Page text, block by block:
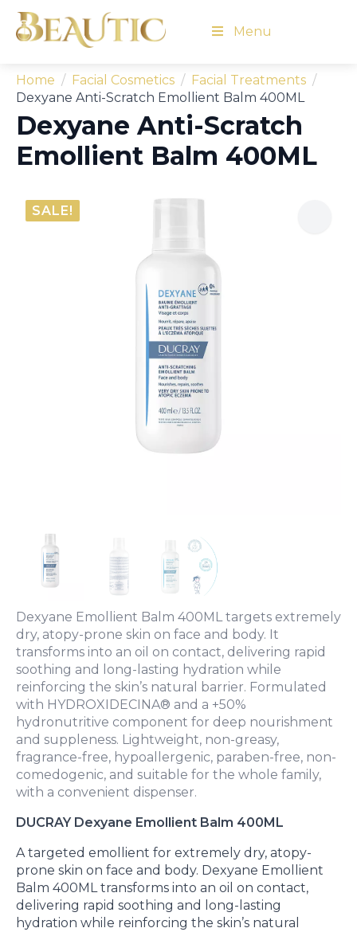
Menu
Home Facial Cosmetics
Facial Treatments
Dexyane Anti-Scratch Emollient Balm 400ML
Dexyane Anti-Scratch
Emollient Balm 400ML
SALE!
Dexyane Emollient Balm 400ML targets extremely
dry, atopy-prone skin on face and body. It
transforms into an oil on contact, delivering rapid
soothing and long-lasting hydration while
reinforcing the skin’s natural barrier. Formulated
with HYDROXIDECINA® and a +50%
hydronutritive component for deep nourishment
and suppleness. Lightweight, non-greasy,
fragrance-free, hypoallergenic, paraben-free, non-
comedogenic, and suitable for the whole family,
with a convenient dispenser.
DUCRAY Dexyane Emollient Balm 400ML
A targeted emollient for extremely dry, atopy-
prone skin on face and body. Dexyane Emollient
Balm 400ML transforms into an oil on contact,
delivering rapid soothing and long-lasting
hydration while reinforcing the skin’s natural